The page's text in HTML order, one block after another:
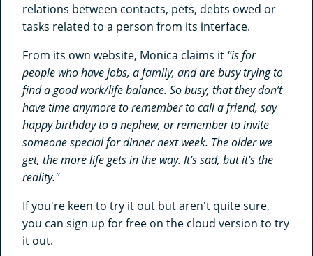
relations between contacts, pets, debts owed or
tasks related to a person from its interface.
From its own website, Monica claims it "is for
people who have jobs, a family, and are busy trying to
find a good work/life balance. So busy, that they don’t
have time anymore to remember to call a friend, say
happy birthday to a nephew, or remember to invite
someone special for dinner next week. The older we
get, the more life gets in the way. It’s sad, but it’s the
reality."
If you're keen to try it out but aren't quite sure,
you can sign up for free on the cloud version to try
it out.